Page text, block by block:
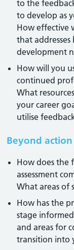
to the
to develop as
How effective
that
development
How will you
continued
What
your career
utilise
Beyond action
How does the
assessment
What areas of
How has the
stage
and areas for
transition into